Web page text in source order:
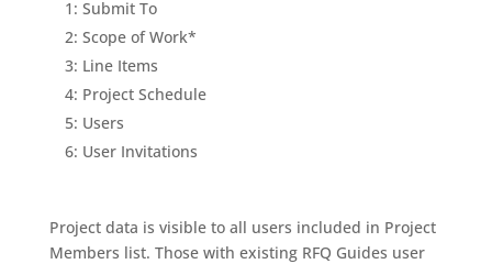
1: Submit To
2: Scope of Work*
3: Line Items
4: Project Schedule
5: Users
6: User Invitations
Project data is visible to all users included in Project
Members list. Those with existing RFQ Guides user